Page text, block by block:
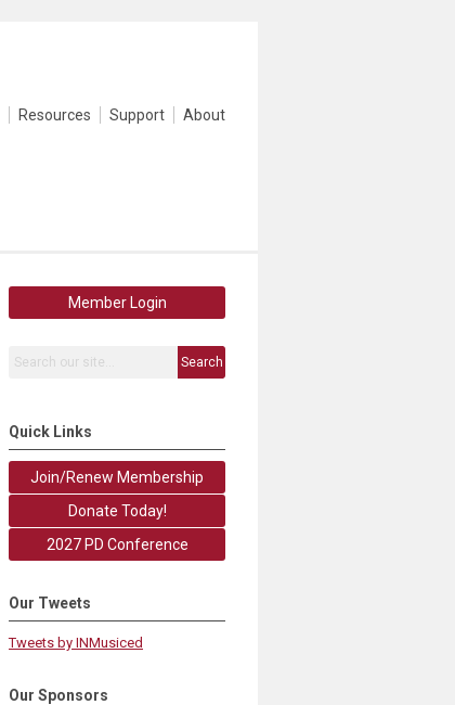
Resources Support About
Member Login
Search
Quick Links
Join/Renew Membership
Donate Today!
2027 PD Conference
Our Tweets
Tweets by INMusiced
Our Sponsors